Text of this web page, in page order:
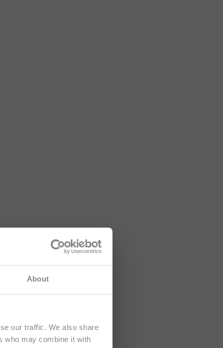
About
our traffic. We also share
who may combine it with